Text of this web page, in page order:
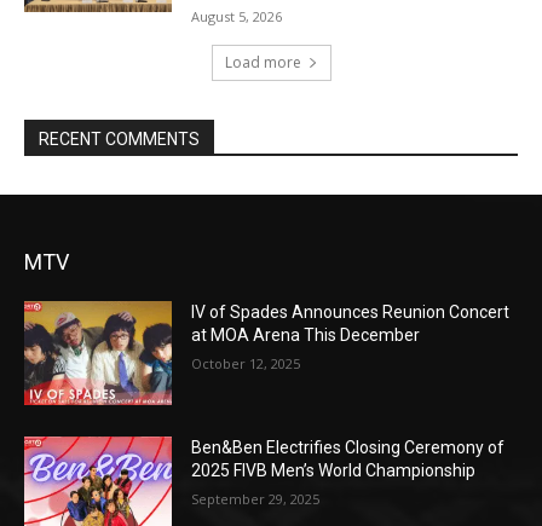
August 5, 2026
Load more
RECENT COMMENTS
MTV
IV of Spades Announces Reunion Concert
at MOA Arena This December
October 12, 2025
Ben&Ben Electrifies Closing Ceremony of
2025 FIVB Men’s World Championship
September 29, 2025